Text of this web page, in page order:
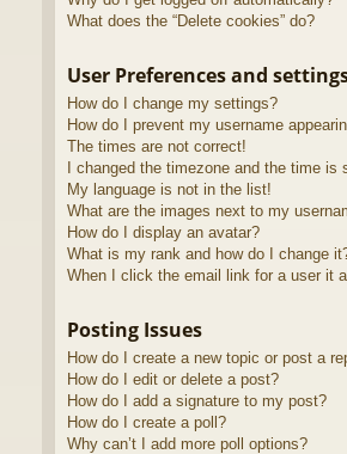
What does the “Delete cookies” do?
User Preferences and
How do I change my settings?
How do I prevent my username
The times are not correct!
I changed the timezone and the time is
My language is not in the list!
What are the images next to my
How do I display an avatar?
What is my rank and how do I change
When I click the email link for a user it
Posting Issues
How do I create a new topic or post a
How do I edit or delete a post?
How do I add a signature to my post?
How do I create a poll?
Why can’t I add more poll options?